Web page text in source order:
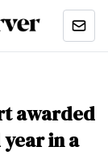
awarded
in a